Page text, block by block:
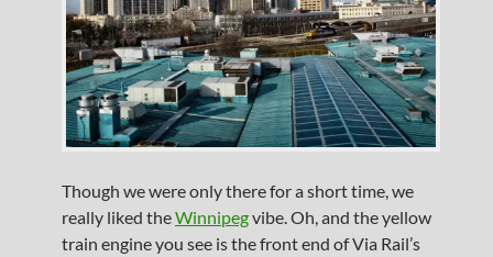
Though we were only there for a short time, we
really liked theWinnipegvibe. Oh, and the yellow
train engine you see is the front end of Via Rail’s